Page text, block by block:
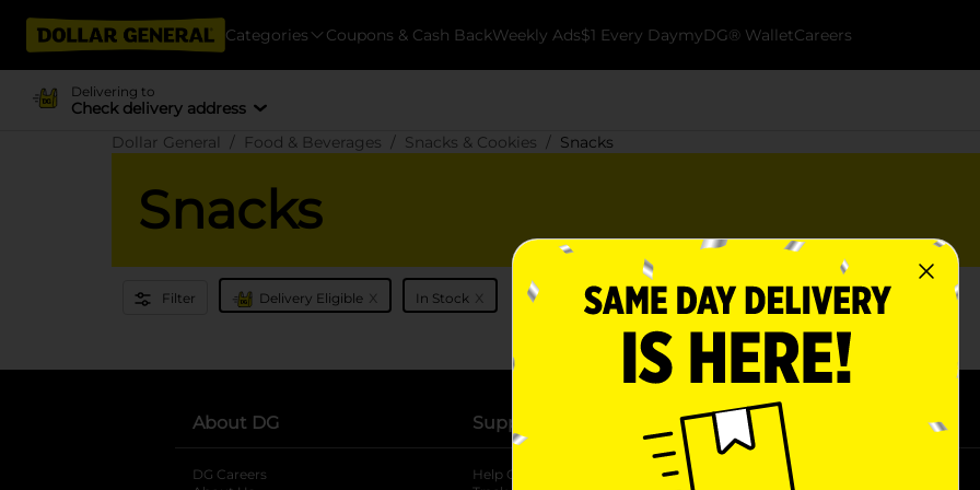
Categories Coupons & Cash BackWeekly Ads$1 Every DaymyDG® WalletCareers
Delivering to
Check delivery address
Dollar General
Food & Beverages Snacks & Cookies Snacks
Snacks
Filter Delivery Eligible x In Stock x
About DG
DG Careers
Support
Help Center
Stores
Store Locator